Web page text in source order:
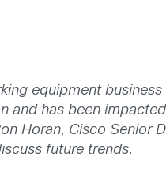
equipment
and has been impacted
Horan, Cisco Senior
future trends.